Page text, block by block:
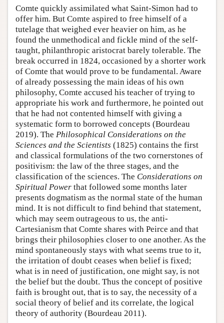
Comte quickly assimilated what Saint-Simon had to
offer him. But Comte aspired to free himself of a
tutelage that weighed ever heavier on him, as he
found the unmethodical and fickle mind of the self-
taught, philanthropic aristocrat barely tolerable. The
break occurred in 1824, occasioned by a shorter work
of Comte that would prove to be fundamental. Aware
of already possessing the main ideas of his own
philosophy, Comte accused his teacher of trying to
appropriate his work and furthermore, he pointed out
that he had not contented himself with giving a
systematic form to borrowed concepts (Bourdeau
2019). The Philosophical Considerations on the
Sciences and the Scientists (1825) contains the first
and classical formulations of the two cornerstones of
positivism: the law of the three stages, and the
classification of the sciences. The Considerations on
Spiritual Power that followed some months later
presents dogmatism as the normal state of the human
mind. It is not difficult to find behind that statement,
which may seem outrageous to us, the anti-
Cartesianism that Comte shares with Peirce and that
brings their philosophies closer to one another. As the
mind spontaneously stays with what seems true to it,
the irritation of doubt ceases when belief is fixed;
what is in need of justification, one might say, is not
the belief but the doubt. Thus the concept of positive
faith is brought out, that is to say, the necessity of a
social theory of belief and its correlate, the logical
theory of authority (Bourdeau 2011).